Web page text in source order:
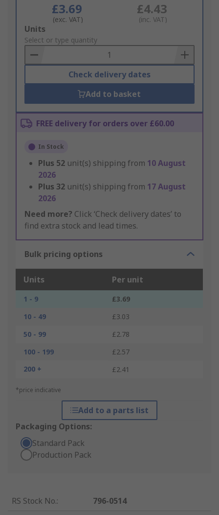
£3.69
(exc. VAT)
£4.43
(inc. VAT)
Add
to
Basket
Units
Select or type quantity
Check delivery dates
Add to basket
FREE delivery for orders over £60.00
In Stock
Plus 52 unit(s) shipping from 10 August
2026
Plus 32 unit(s) shipping from 17 August
2026
Need more? Click ‘Check delivery dates’ to
find extra stock and lead times.
Bulk pricing options
Units Per unit
1 - 9
£3.69
10 - 49
£3.03
50 - 99
£2.78
100 - 199
£2.57
200 +
£2.41
*price indicative
Add to a parts list
Packaging Options:
Standard Pack
Production Pack
RS Stock No.:
796-0514